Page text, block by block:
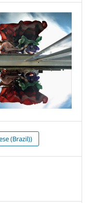
(Brazil))